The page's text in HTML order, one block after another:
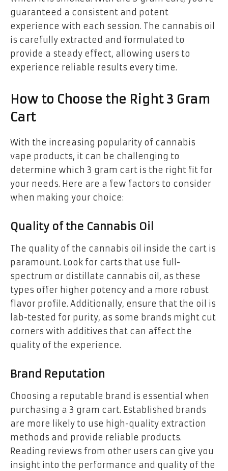
guaranteed a consistent and potent
experience with each session. The cannabis oil
is carefully extracted and formulated to
provide a steady effect, allowing users to
experience reliable results every time.
How to Choose the Right 3 Gram
Cart
With the increasing popularity of cannabis
vape products, it can be challenging to
determine which 3 gram cart is the right fit for
your needs. Here are a few factors to consider
when making your choice:
Quality of the Cannabis Oil
The quality of the cannabis oil inside the cart is
paramount. Look for carts that use full-
spectrum or distillate cannabis oil, as these
types offer higher potency and a more robust
flavor profile. Additionally, ensure that the oil is
lab-tested for purity, as some brands might cut
corners with additives that can affect the
quality of the experience.
Brand Reputation
Choosing a reputable brand is essential when
purchasing a 3 gram cart. Established brands
are more likely to use high-quality extraction
methods and provide reliable products.
Reading reviews from other users can give you
insight into the performance and quality of the